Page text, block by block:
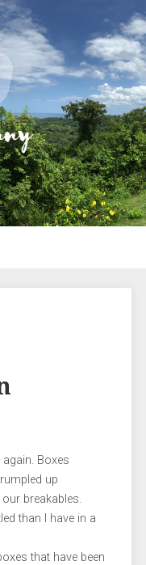
Boxes
up
breakables.
than I have in a
that have been